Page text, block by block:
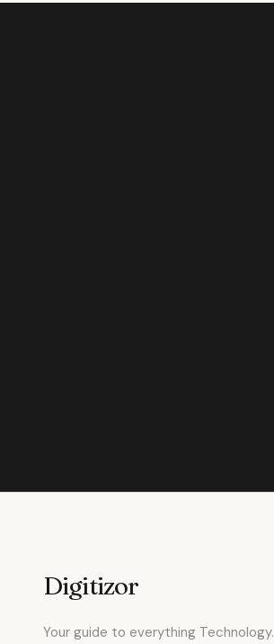
Digitizor
Your guide to everything Technology.